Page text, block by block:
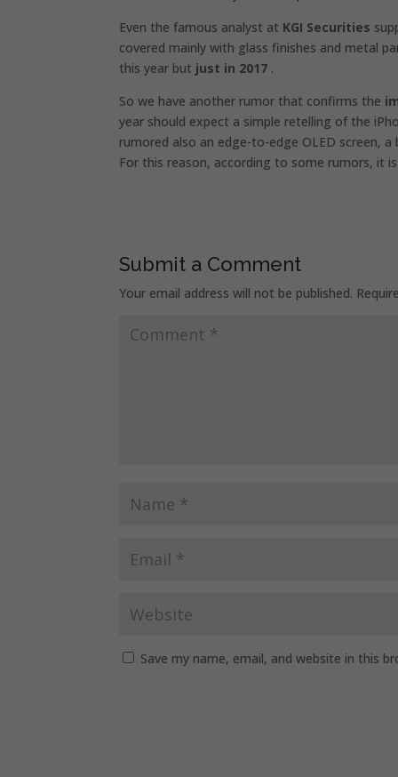
Even the famous analyst at KGI Securities
covered mainly with glass finishes and metal
this year but just in 2017 .
So we have another rumor that confirms the
year should expect a simple retelling of the
rumored also an edge-to-edge OLED screen,
For this reason, according to some rumors, it
Submit a Comment
Your email address will not be published.
Save my name, email, and website in this